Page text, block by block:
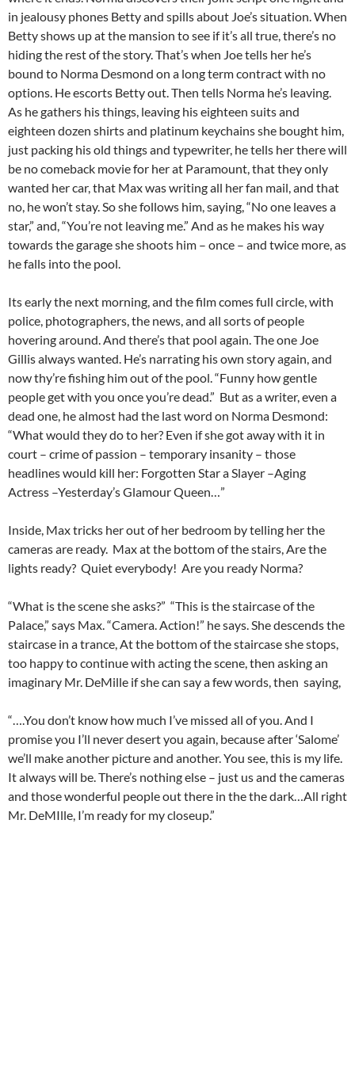
in jealousy phones Betty and spills about Joe’s situation. When
Betty shows up at the mansion to see if it’s all true, there’s no
hiding the rest of the story. That’s when Joe tells her he’s
bound to Norma Desmond on a long term contract with no
options. He escorts Betty out. Then tells Norma he’s leaving.
As he gathers his things, leaving his eighteen suits and
eighteen dozen shirts and platinum keychains she bought him,
just packing his old things and typewriter, he tells her there will
be no comeback movie for her at Paramount, that they only
wanted her car, that Max was writing all her fan mail, and that
no, he won’t stay. So she follows him, saying, “No one leaves a
star,” and, “You’re not leaving me.” And as he makes his way
towards the garage she shoots him – once – and twice more, as
he falls into the pool.
Its early the next morning, and the film comes full circle, with
police, photographers, the news, and all sorts of people
hovering around. And there’s that pool again. The one Joe
Gillis always wanted. He’s narrating his own story again, and
now thy’re fishing him out of the pool. “Funny how gentle
people get with you once you’re dead.” But as a writer, even a
dead one, he almost had the last word on Norma Desmond:
“What would they do to her? Even if she got away with it in
court – crime of passion – temporary insanity – those
headlines would kill her: Forgotten Star a Slayer –Aging
Actress –Yesterday’s Glamour Queen…”
Inside, Max tricks her out of her bedroom by telling her the
cameras are ready. Max at the bottom of the stairs, Are the
lights ready? Quiet everybody! Are you ready Norma?
“What is the scene she asks?” “This is the staircase of the
Palace,” says Max. “Camera. Action!” he says. She descends the
staircase in a trance, At the bottom of the staircase she stops,
too happy to continue with acting the scene, then asking an
imaginary Mr. DeMille if she can say a few words, then saying,
“….You don’t know how much I’ve missed all of you. And I
promise you I’ll never desert you again, because after ‘Salome’
we’ll make another picture and another. You see, this is my life.
It always will be. There’s nothing else – just us and the cameras
and those wonderful people out there in the the dark…All right
Mr. DeMIlle, I’m ready for my closeup.”